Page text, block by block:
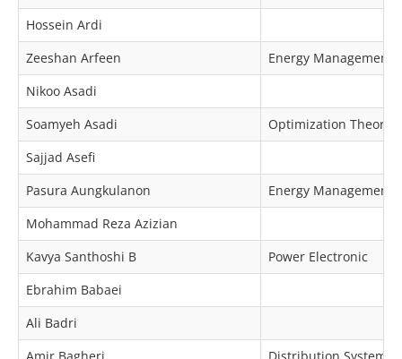
Hossein Ardi
Zeeshan Arfeen
Energy
Nikoo Asadi
Soamyeh Asadi
Optimization Theory
Sajjad Asefi
Pasura Aungkulanon
Energy
Mohammad Reza Azizian
Kavya Santhoshi B
Power Electronic
Ebrahim Babaei
Ali Badri